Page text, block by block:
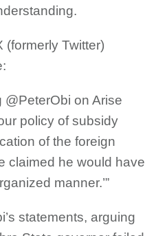
(formerly Twitter)
@PeterObi on Arise
policy of subsidy
of the foreign
claimed he would have
manner.’”
statements, arguing